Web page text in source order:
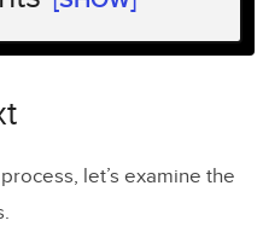
& Concepting
let’s examine the